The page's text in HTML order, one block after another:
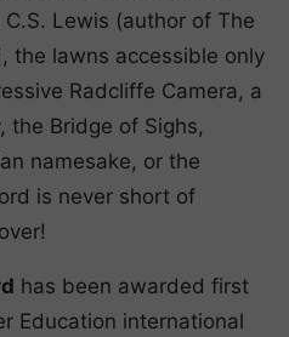
Lewis (author of The
the lawns accessible only
Radcliffe Camera, a
the Bridge of Sighs,
namesake, or the
is never short of
has been awarded first
Education international